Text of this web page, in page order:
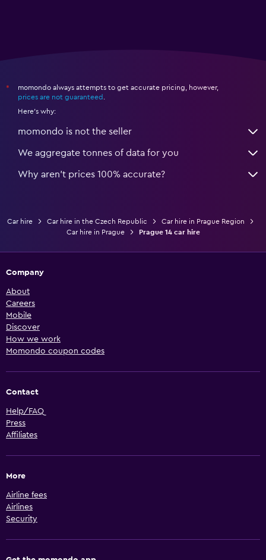
*
momondo always attempts to get accurate pricing, however,
prices are not guaranteed .
Here's why:
momondo is not the seller
We aggregate tonnes of data for you
Why aren’t prices 100% accurate?
Car hire Car hire in the Czech Republic
Car hire in Prague Region
Car hire in Prague
Prague 14 car hire
Company
About
Careers
Mobile
Discover
How we work
Momondo coupon codes
Contact
Help/FAQ
Press
Affiliates
More
Airline fees
Airlines
Security